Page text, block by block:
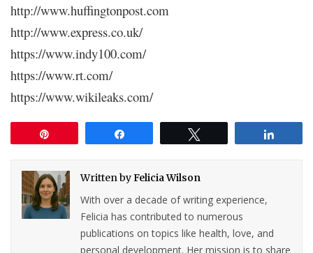
http://www.huffingtonpost.com
http://www.express.co.uk/
https://www.indy100.com/
https://www.rt.com/
https://www.wikileaks.com/
Written byFelicia Wilson
With over a decade of writing experience,
Felicia has contributed to numerous
publications on topics like health, love, and
personal development. Her mission is to share